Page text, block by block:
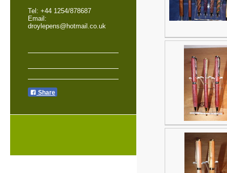
Tel: +44 1254/878687
Email:
droylepens@hotmail.co.uk
Share